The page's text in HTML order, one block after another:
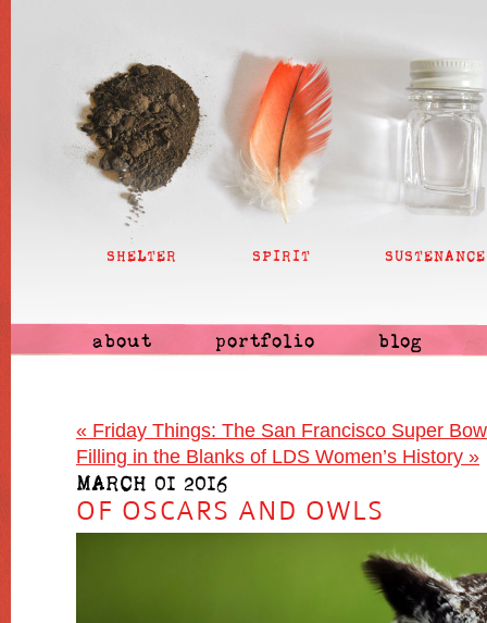
SHELTER SPIRIT SUSTENANCE
about portfolio blog
« Friday Things: The San Francisco Super
Filling in the Blanks of LDS Women’s History »
MARCH 01 2016
OF OSCARS AND OWLS